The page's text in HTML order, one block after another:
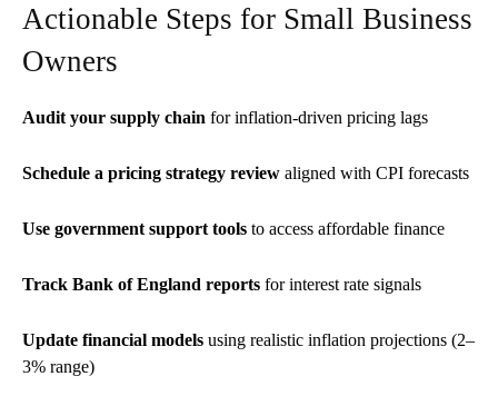
Actionable Steps for Small Business
Owners
Audit your supply chain for inflation-driven pricing lags
Schedule a pricing strategy review aligned with CPI forecasts
Use government support tools to access affordable finance
Track Bank of England reports for interest rate signals
Update financial models using realistic inflation projections (2–
3% range)